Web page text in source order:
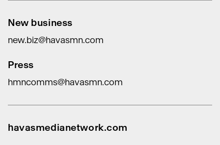
New business
new.biz@havasmn.com
Press
hmncomms@havasmn.com
havasmedianetwork.com